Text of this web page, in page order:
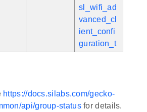
sl_wifi_ad
vanced_cl
ient_confi
guration_t
https://docs.silabs.com/gecko-
api/group-statusfor details.